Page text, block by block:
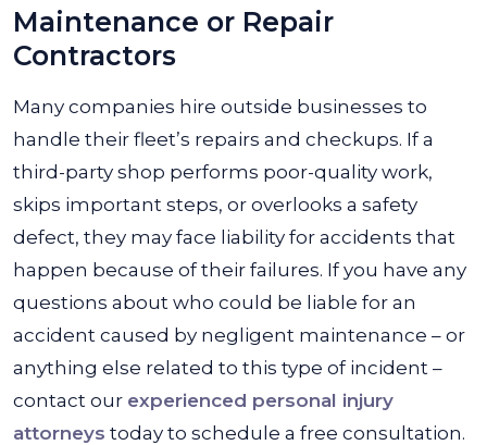
Maintenance or Repair
Contractors
Many companies hire outside businesses to
handle their fleet’s repairs and checkups. If a
third-party shop performs poor-quality work,
skips important steps, or overlooks a safety
defect, they may face liability for accidents that
happen because of their failures. If you have any
questions about who could be liable for an
accident caused by negligent maintenance – or
anything else related to this type of incident –
contact our experienced personal injury
attorneys today to schedule a free consultation.